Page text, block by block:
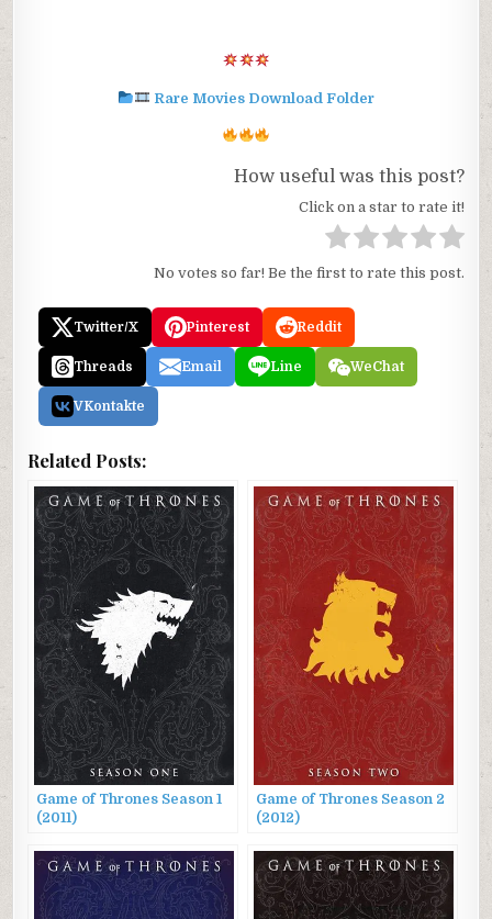
Rare Movies Download Folder
How useful was this post?
Click on a star to rate it!
No votes so far! Be the first to rate this post.
Twitter/X Pinterest Reddit
Threads Email Line WeChat
VKontakte
Related Posts:
Game of Thrones Season 1
(2011)
Game of Thrones Season 2
(2012)